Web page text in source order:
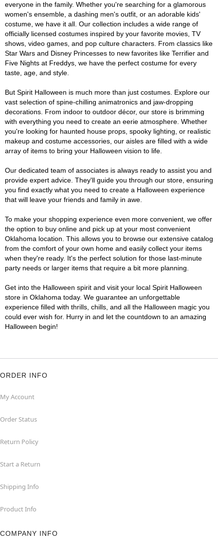
everyone in the family. Whether you're searching for a glamorous
women's ensemble, a dashing men's outfit, or an adorable kids'
costume, we have it all. Our collection includes a wide range of
officially licensed costumes inspired by your favorite movies, TV
shows, video games, and pop culture characters. From classics like
Star Wars and Disney Princesses to new favorites like Terrifier and
Five Nights at Freddys, we have the perfect costume for every
taste, age, and style.
But Spirit Halloween is much more than just costumes. Explore our
vast selection of spine-chilling animatronics and jaw-dropping
decorations. From indoor to outdoor décor, our store is brimming
with everything you need to create an eerie atmosphere. Whether
you're looking for haunted house props, spooky lighting, or realistic
makeup and costume accessories, our aisles are filled with a wide
array of items to bring your Halloween vision to life.
Our dedicated team of associates is always ready to assist you and
provide expert advice. They'll guide you through our store, ensuring
you find exactly what you need to create a Halloween experience
that will leave your friends and family in awe.
To make your shopping experience even more convenient, we offer
the option to buy online and pick up at your most convenient
Oklahoma location. This allows you to browse our extensive catalog
from the comfort of your own home and easily collect your items
when they're ready. It's the perfect solution for those last-minute
party needs or larger items that require a bit more planning.
Get into the Halloween spirit and visit your local Spirit Halloween
store in Oklahoma today. We guarantee an unforgettable
experience filled with thrills, chills, and all the Halloween magic you
could ever wish for. Hurry in and let the countdown to an amazing
Halloween begin!
ORDER INFO
My Account
Order Status
Return Policy
Start a Return
Shipping Info
Product Info
COMPANY INFO